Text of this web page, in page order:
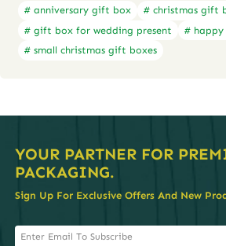
# anniversary gift box
# christmas gift
# gift box for wedding present
#
# small christmas gift boxes
YOUR PARTNER FOR
PACKAGING.
Sign Up For Exclusive Offers And New